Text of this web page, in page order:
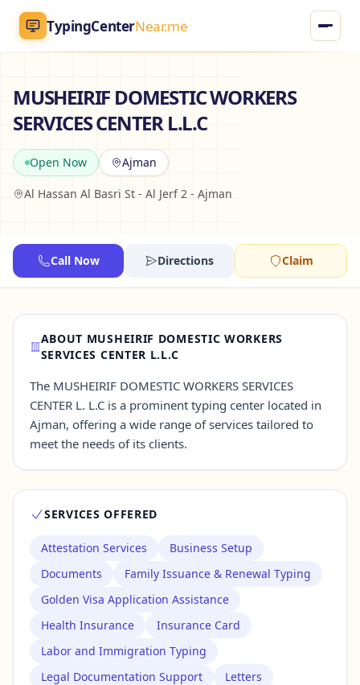
TypingCenterNear.me
Home
Typing Centers
Jobs
English AR
Contact Us →
MUSHEIRIF DOMESTIC WORKERS
SERVICES CENTER L.L.C
Open Now Ajman
Al Hassan Al Basri St - Al Jerf 2 - Ajman
Call Now Directions Claim
ABOUT MUSHEIRIF DOMESTIC WORKERS
SERVICES CENTER L.L.C
The MUSHEIRIF DOMESTIC WORKERS SERVICES
CENTER L. L.C is a prominent typing center located in
Ajman, offering a wide range of services tailored to
meet the needs of its clients.
SERVICES OFFERED
Attestation Services
Business Setup
Documents
Family Issuance & Renewal Typing
Golden Visa Application Assistance
Health Insurance
Insurance Card
Labor and Immigration Typing
Legal Documentation Support
Letters